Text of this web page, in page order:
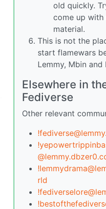
old quickly.
come up with
material.
This is not the
start flamewars
Lemmy, Mbin and
Elsewhere in
Fediverse
Other relevant
rld